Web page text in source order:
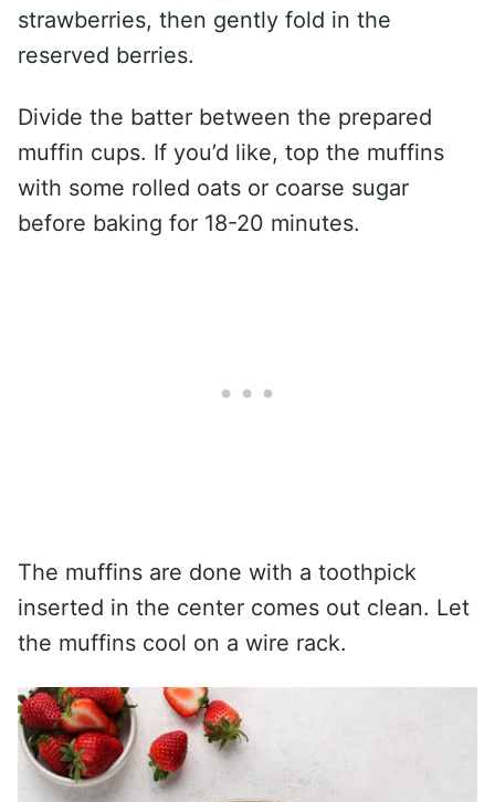
strawberries, then gently fold in the
reserved berries.
Divide the batter between the prepared
muffin cups. If you’d like, top the muffins
with some rolled oats or coarse sugar
before baking for 18-20 minutes.
The muffins are done with a toothpick
inserted in the center comes out clean. Let
the muffins cool on a wire rack.